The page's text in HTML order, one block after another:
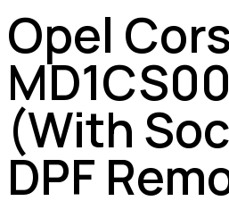
Opel
(With
DPF